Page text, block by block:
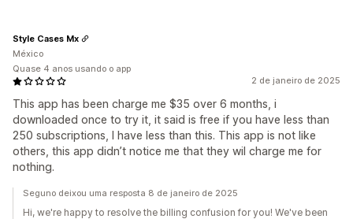
2 de janeiro de 2025
This app has been charge me $35 over 6 months, i
downloaded once to try it, it said is free if you have less than
250 subscriptions, I have less than this. This app is not like
others, this app didn’t notice me that they wil charge me for
nothing.
Style Cases Mx
México
Quase 4 anos usando o app
Seguno deixou uma resposta 8 de janeiro de 2025
Hi, we're happy to resolve the billing confusion for you! We've been